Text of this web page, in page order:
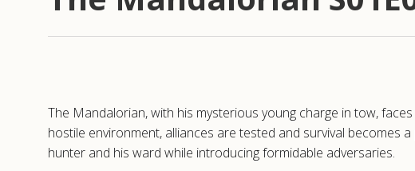
The Mandalorian, with his mysterious young charge in tow,
hostile environment, alliances are tested and survival becomes
hunter and his ward while introducing formidable adversaries.